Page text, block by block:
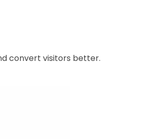
convert visitors better.